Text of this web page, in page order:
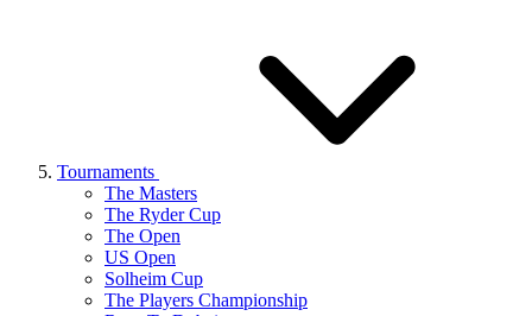
Tournaments
The Masters
The Ryder Cup
The Open
US Open
Solheim Cup
The Players Championship